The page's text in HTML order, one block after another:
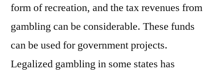
form of recreation, and the tax revenues from
gambling can be considerable. These funds
can be used for government projects.
Legalized gambling in some states has